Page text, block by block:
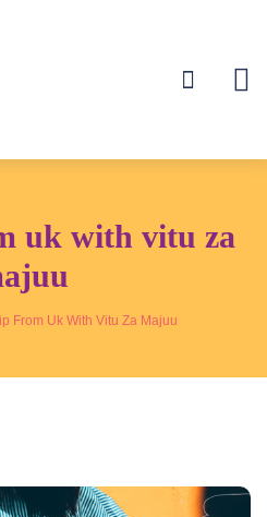
uk with vitu za
From Uk With Vitu Za Majuu